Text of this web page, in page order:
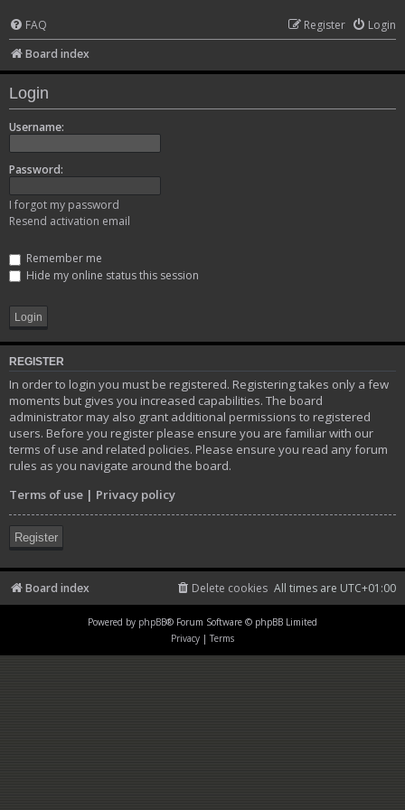
FAQ Login
Register
Board index
Login
Username:
Password:
I forgot my password
Resend activation email
Remember me
Hide my online status this session
REGISTER
In order to login you must be registered. Registering takes only a few
moments but gives you increased capabilities. The board
administrator may also grant additional permissions to registered
users. Before you register please ensure you are familiar with our
terms of use and related policies. Please ensure you read any forum
rules as you navigate around the board.
Terms of use | Privacy policy
Register
Board index All times are UTC+01:00
Delete cookies
Powered by phpBB® Forum Software © phpBB Limited
Privacy | Terms